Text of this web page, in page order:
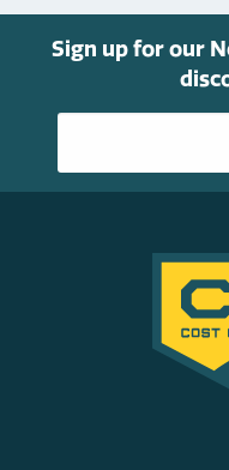
page
Sign up for our